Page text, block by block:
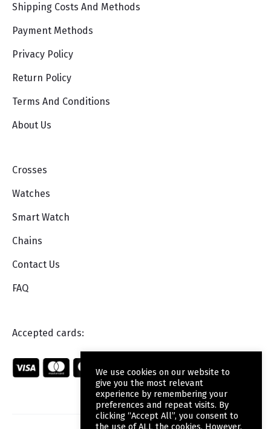
Shipping Costs And Methods
Payment Methods
Privacy Policy
Return Policy
Terms And Conditions
About Us
Crosses
Watches
Smart Watch
Chains
Contact Us
FAQ
Accepted cards:
We use cookies on our website to
give you the most relevant
experience by remembering your
preferences and repeat visits. By
clicking “Accept All”, you consent to
the use of ALL the cookies. However,